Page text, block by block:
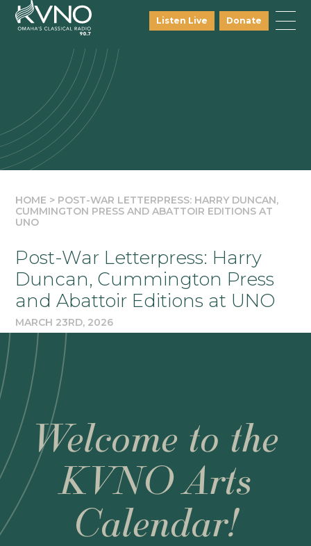
Listen Live Donate
HOME > POST-WAR LETTERPRESS: HARRY DUNCAN,
CUMMINGTON PRESS AND ABATTOIR EDITIONS AT
UNO
Post-War Letterpress: Harry
Duncan, Cummington Press
and Abattoir Editions at UNO
MARCH 23RD, 2026
Welcome to the
KVNO Arts
Calendar!